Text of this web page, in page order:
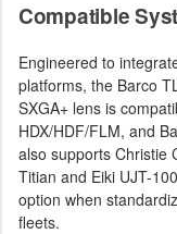
Compatible
Engineered to
platforms, the Barco
SXGA+ lens is
HDX/HDF/FLM, and
also supports Christie
Titian and Eiki UJT-
option when
fleets.